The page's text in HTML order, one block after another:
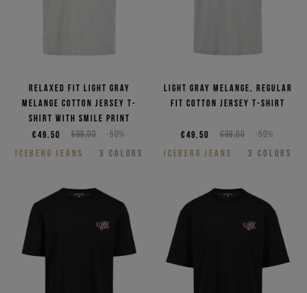
Relaxed fit light gray
melange cotton jersey T-
shirt with smile print
€99,00 -50%
€49,50
ICEBERG JEANS
3 COLORS
Light gray melange, regular
fit cotton jersey T-shirt
€99,00 -50%
€49,50
ICEBERG JEANS
3 COLORS